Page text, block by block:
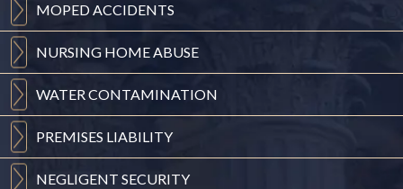
MOPEDACCIDENTS
NURSING HOME ABUSE
WATERCONTAMINATION
PREMISES LIABILITY
NEGLIGENT SECURITY